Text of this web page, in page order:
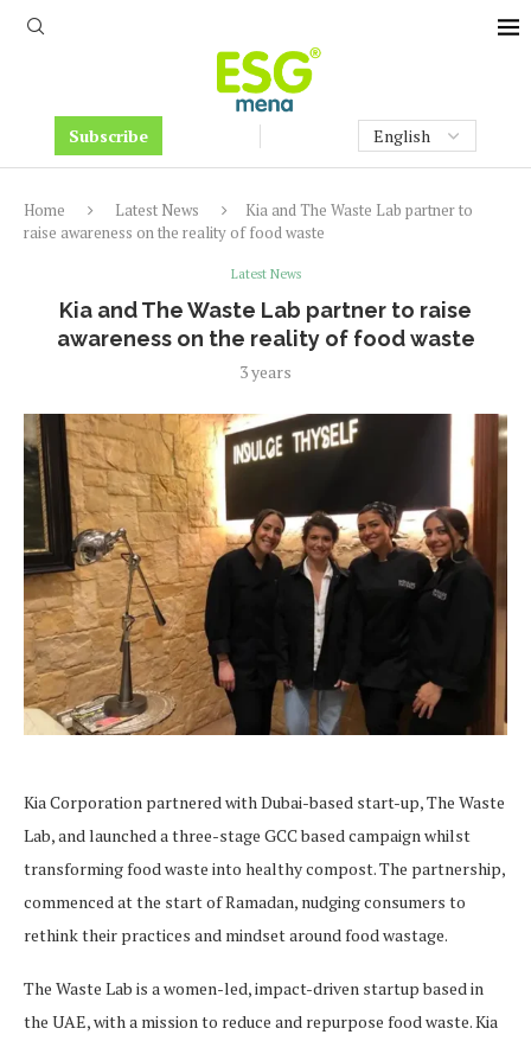
Subscribe
Home Latest News
Kia and The Waste Lab partner to
raise awareness on the reality of food waste
Latest News
Kia and The Waste Lab partner to raise
awareness on the reality of food waste
3 years
Kia Corporation partnered with Dubai-based start-up, The Waste
Lab, and launched a three-stage GCC based campaign whilst
transforming food waste into healthy compost. The partnership,
commenced at the start of Ramadan, nudging consumers to
rethink their practices and mindset around food wastage.
The Waste Lab is a women-led, impact-driven startup based in
the UAE, with a mission to reduce and repurpose food waste. Kia